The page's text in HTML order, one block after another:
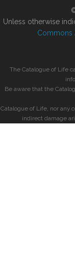
Unless otherwise
Commons
The Catalogue of Life
Be aware that the
Catalogue of Life, nor any
indirect damage